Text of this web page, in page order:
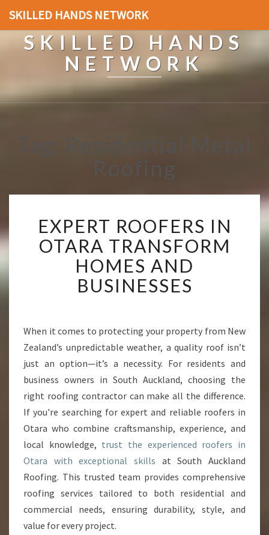
SKILLED HANDS NETWORK
SKILLED HANDS
NETWORK
Roofing
X
P
E
R
T
R
F
E
S
I
N
O
A
R
A
T
R
N
EXPERT ROOFERS IN
OTARA TRANSFORM
HOMES AND
BUSINESSES
When it comes to protecting your property from New
Zealand’s unpredictable weather, a quality roof isn’t
just an option—it’s a necessity. For residents and
business owners in South Auckland, choosing the
right roofing contractor can make all the difference.
If you're searching for expert and reliable roofers in
Otara who combine craftsmanship, experience, and
local knowledge, trust the experienced roofers in
Otara with exceptional skills at South Auckland
Roofing. This trusted team provides comprehensive
roofing services tailored to both residential and
commercial needs, ensuring durability, style, and
value for every project.